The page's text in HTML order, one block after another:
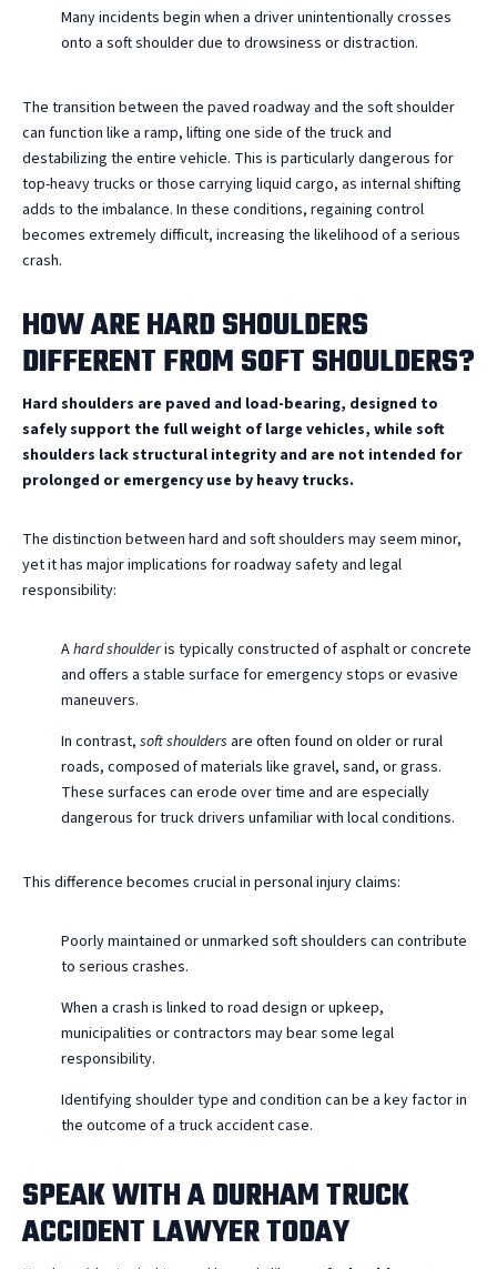
Many incidents begin when a driver unintentionally crosses
onto a soft shoulder due to drowsiness or distraction.
The transition between the paved roadway and the soft shoulder
can function like a ramp, lifting one side of the truck and
destabilizing the entire vehicle. This is particularly dangerous for
top-heavy trucks or those carrying liquid cargo, as internal shifting
adds to the imbalance. In these conditions, regaining control
becomes extremely difficult, increasing the likelihood of a serious
crash.
HOW ARE HARD SHOULDERS
DIFFERENT FROM SOFT SHOULDERS?
Hard shoulders are paved and load-bearing, designed to
safely support the full weight of large vehicles, while soft
shoulders lack structural integrity and are not intended for
prolonged or emergency use by heavy trucks.
The distinction between hard and soft shoulders may seem minor,
yet it has major implications for roadway safety and legal
responsibility:
Ahard shoulderis typically constructed of asphalt or concrete
and offers a stable surface for emergency stops or evasive
maneuvers.
In contrast, soft shoulders are often found on older or rural
roads, composed of materials like gravel, sand, or grass.
These surfaces can erode over time and are especially
dangerous for truck drivers unfamiliar with local conditions.
This difference becomes crucial in personal injury claims:
Poorly maintained or unmarked soft shoulders can contribute
to serious crashes.
When a crash is linked to road design or upkeep,
municipalities or contractors may bear some legal
responsibility.
Identifying shoulder type and condition can be a key factor in
the outcome of a truck accident case.
SPEAK WITH A DURHAM TRUCK
ACCIDENT LAWYER TODAY